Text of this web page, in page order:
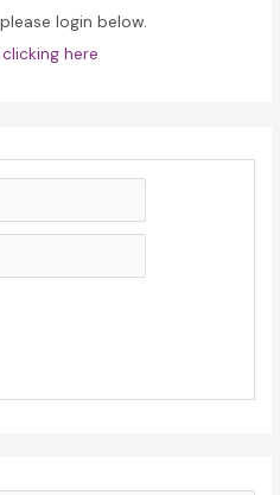
login below.
clicking here